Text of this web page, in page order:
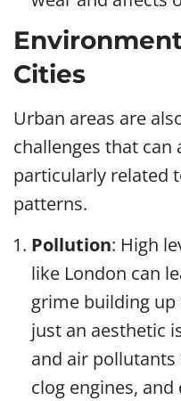
Cities
Urban areas are
challenges that can
particularly related
patterns.
Pollution: High
like London can
grime building up
just an aesthetic
and air
clog engines,